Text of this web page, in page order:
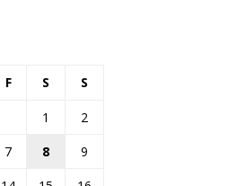
F S S
1
2
7 8
9